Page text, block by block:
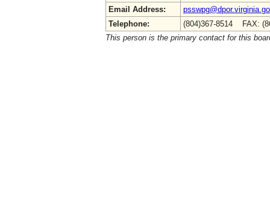
Email Address:
Telephone:
(804)367-8514 FAX:
This person is the primary contact for this